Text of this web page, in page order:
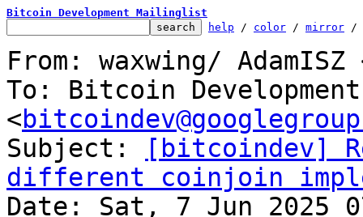
Bitcoin Development Mailinglist
help / color / mirror /
From: waxwing/ AdamISZ
To: Bitcoin
<
Subject:
[bitcoindev]
different coinjoin